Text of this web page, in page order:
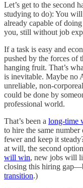
Let’s get to the second
studying to do): You will
already capable of
you, still without job
If a task is easy and
pushed by the forces of
hanging fruit. That’s
is inevitable. Maybe no
unreliable, non-
could be done by
professional world.
That’s been a long-time
to hire the same
fewer and keep it
at will, the second
will win, new jobs will
closing this hiring
transition.)